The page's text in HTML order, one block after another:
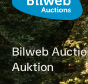
Bilweb
Auktion